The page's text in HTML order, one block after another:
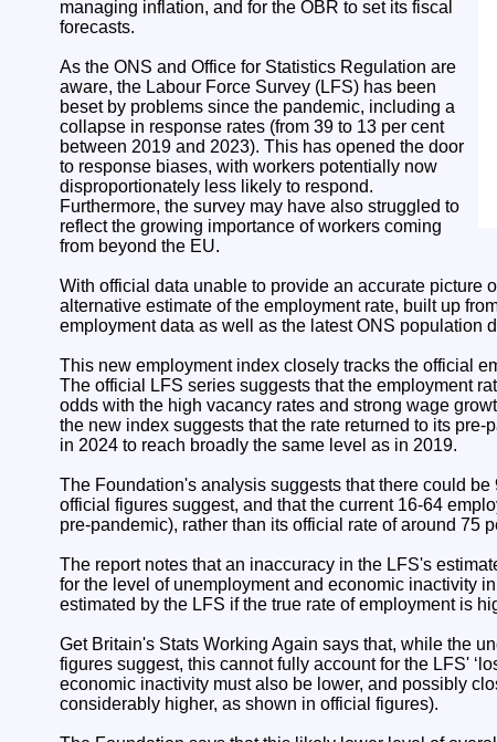
managing inflation, and for the OBR to set its fiscal
forecasts.
As the ONS and Office for Statistics Regulation are
aware, the Labour Force Survey (LFS) has been
beset by problems since the pandemic, including a
collapse in response rates (from 39 to 13 per cent
between 2019 and 2023). This has opened the door
to response biases, with workers potentially now
disproportionately less likely to respond.
Furthermore, the survey may have also struggled to
reflect the growing importance of workers coming
from beyond the EU.
With official data unable to provide an accurate picture
alternative estimate of the employment rate, built up
employment data as well as the latest ONS population
This new employment index closely tracks the official
The official LFS series suggests that the employment
odds with the high vacancy rates and strong wage
the new index suggests that the rate returned to its
in 2024 to reach broadly the same level as in 2019.
The Foundation's analysis suggests that there could
official figures suggest, and that the current 16-64
pre-pandemic), rather than its official rate of around 75
The report notes that an inaccuracy in the LFS's
for the level of unemployment and economic inactivity
estimated by the LFS if the true rate of employment is
Get Britain's Stats Working Again says that, while the
figures suggest, this cannot fully account for the LFS'
economic inactivity must also be lower, and possibly
considerably higher, as shown in official figures).